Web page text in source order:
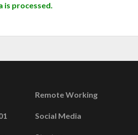
is processed.
Remote Working
Social Media